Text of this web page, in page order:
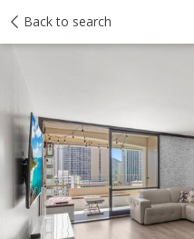
Back to search
Taxes Tour report